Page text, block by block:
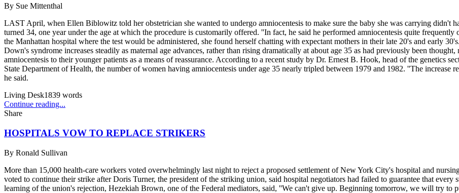
By Sue Mittenthal
LAST April, when Ellen Biblowitz told her obstetrician she wanted to undergo amniocentesis to make sure the baby she was carrying didn't
turned 34, one year under the age at which the procedure is customarily offered. ''In fact, he said he performed amniocentesis quite
the Manhattan hospital where the test would be administered, she found herself chatting with expectant mothers in their late 20's and early
Down's syndrome increases steadily as maternal age advances, rather than rising dramatically at about age 35 as had previously been
amniocentesis to their younger patients as a means of reassurance. According to a recent study by Dr. Ernest B. Hook, head of the genetics
State Department of Health, the number of women having amniocentesis under age 35 nearly tripled between 1979 and 1982. ''The increase
he said.
Living Desk1839 words
Continue reading...
Share
HOSPITALS VOW TO REPLACE STRIKERS
By Ronald Sullivan
More than 15,000 health-care workers voted overwhelmingly last night to reject a proposed settlement of New York City's hospital and
voted to continue their strike after Doris Turner, the president of the striking union, said hospital negotiators had failed to guarantee that
learning of the union's rejection, Hezekiah Brown, one of the Federal mediators, said, ''We can't give up. Beginning tomorrow, we will try to